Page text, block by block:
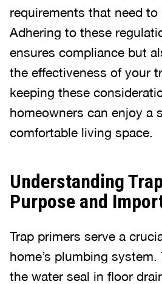
requirements that need to
Adhering to these
ensures compliance but
the effectiveness of your
keeping these
homeowners can enjoy a
comfortable living space.
Understanding
Purpose and
Trap primers serve a
home’s plumbing
the water seal in floor